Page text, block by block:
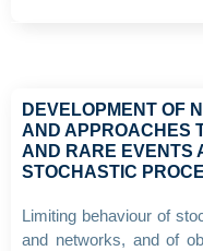
DEVELOPMENT OF
AND APPROACHES
AND RARE EVENTS
STOCHASTIC
Limiting behaviour of
and networks, and of